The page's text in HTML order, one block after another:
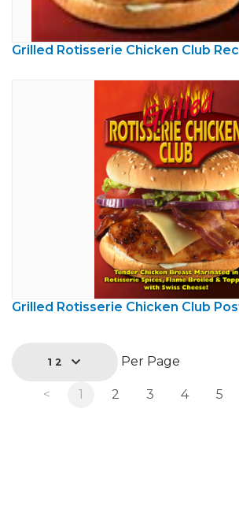
Grilled Rotisserie Chicken Club
Grilled Rotisserie Chicken Club
12 Per Page
< 1 2 3 4 5